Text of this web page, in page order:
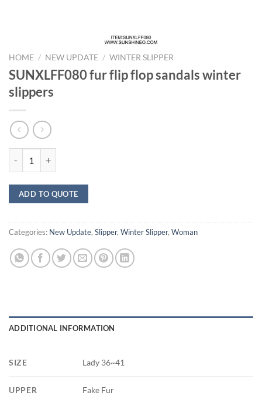
HOME / NEW UPDATE / WINTER SLIPPER
SUNXLFF080 fur flip flop sandals winter
slippers
ADD TO QUOTE
Categories: New Update, Slipper, Winter Slipper, Woman
ADDITIONAL INFORMATION
SIZE Lady 36~41
UPPER Fake Fur